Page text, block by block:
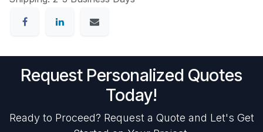
Request Personalized Quotes
Today!
Ready to Proceed? Request a Quote and Let's Get